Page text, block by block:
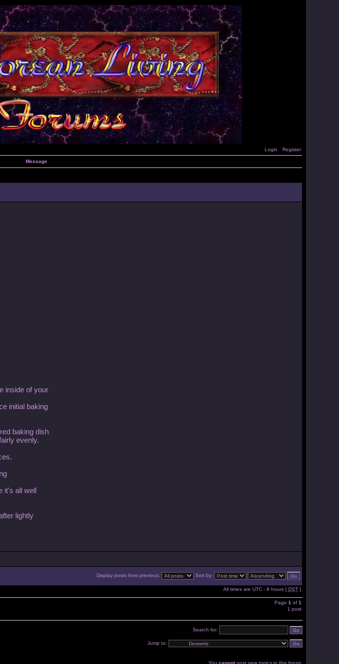
Login Register
Message
inside of your
initial baking
baking dish
evenly.
it's all well
lightly
Display posts from previous: Sort by:
All times are UTC - 8 hours [ DST]
Page 1 of 1
1 post
Search for:
Jump to:
You cannotpost new topics in this forum